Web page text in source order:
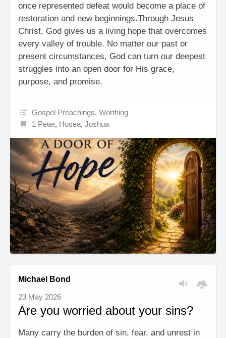
once represented defeat would become a place of
restoration and new beginnings.Through Jesus
Christ, God gives us a living hope that overcomes
every valley of trouble. No matter our past or
present circumstances, God can turn our deepest
struggles into an open door for His grace,
purpose, and promise.
Gospel Preachings,Worthing
1 Peter, Hosea,Joshua
Michael Bond
23 May 2026
Are you worried about your sins?
Many carry the burden of sin, fear, and unrest in